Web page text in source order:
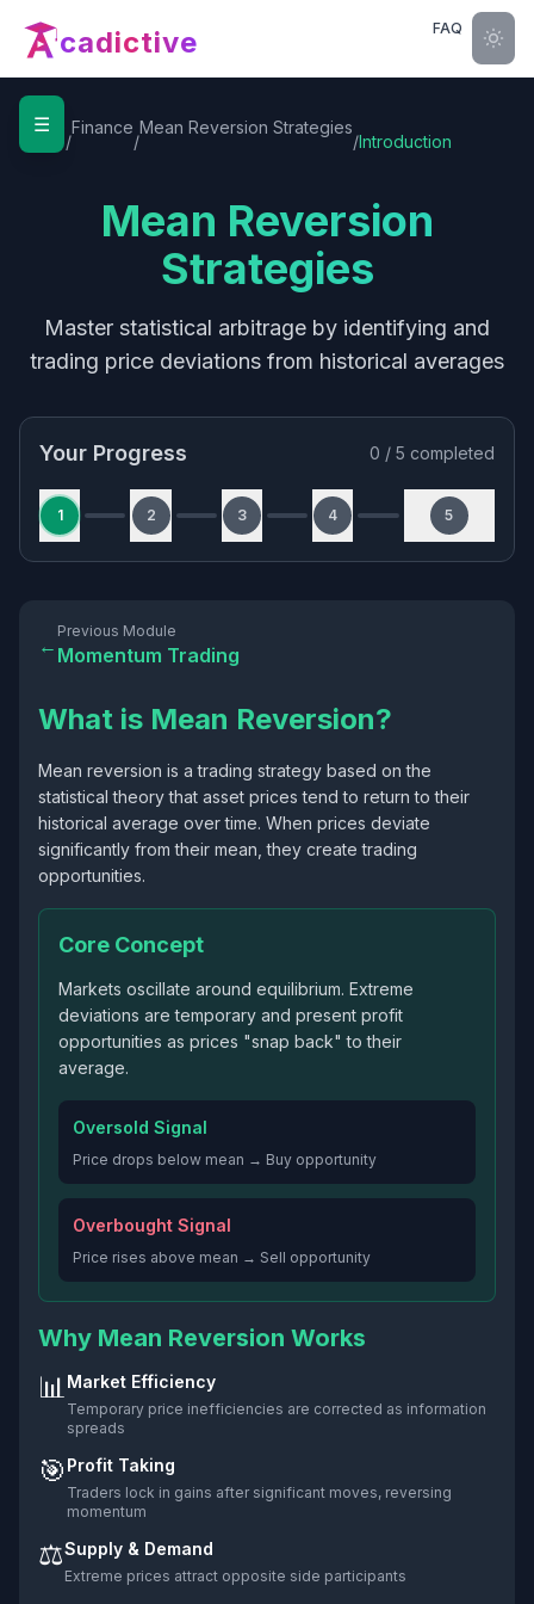
cadictive FAQ
☰
Home
/
Finance
/
Mean Reversion Strategies
/Introduction
Mean Reversion
Strategies
Master statistical arbitrage by identifying and
trading price deviations from historical averages
Your Progress 0 / 5 completed
1 2 3 4 5
←
Previous Module
Momentum Trading
What is Mean Reversion?
Mean reversion is a trading strategy based on the
statistical theory that asset prices tend to return to their
historical average over time. When prices deviate
significantly from their mean, they create trading
opportunities.
Core Concept
Markets oscillate around equilibrium. Extreme
deviations are temporary and present profit
opportunities as prices "snap back" to their
average.
Oversold Signal
Price drops below mean → Buy opportunity
Overbought Signal
Price rises above mean → Sell opportunity
Why Mean Reversion Works
📊Market Efficiency
Temporary price inefficiencies are corrected as information
spreads
🎯 Profit Taking
Traders lock in gains after significant moves, reversing
momentum
⚖️Supply & Demand
Extreme prices attract opposite side participants